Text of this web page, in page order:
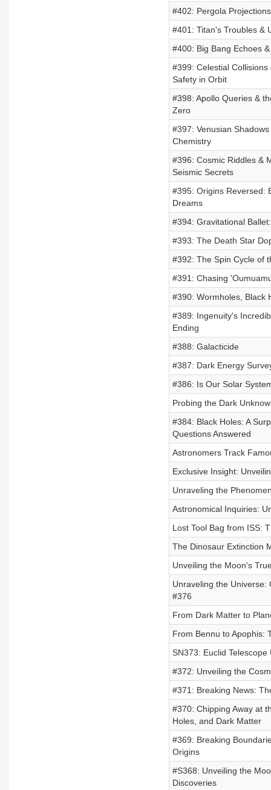
#402: Pergola
#401: Titan's Troubles &
#400: Big Bang Echoes
#399: Celestial
Safety in Orbit
#398: Apollo Queries &
Zero
#397: Venusian
Chemistry
#396: Cosmic Riddles &
Seismic Secrets
#395: Origins Reversed:
Dreams
#394: Gravitational
#393: The Death Star
#392: The Spin Cycle of
#391: Chasing
#390: Wormholes, Black
#389: Ingenuity's
Ending
#388: Galacticide
#387: Dark Energy
#386: Is Our Solar
Probing the Dark
#384: Black Holes: A
Questions Answered
Astronomers Track
Exclusive Insight:
Unraveling the
Astronomical Inquiries:
Lost Tool Bag from ISS:
The Dinosaur Extinction
Unveiling the Moon's
Unraveling the
#376
From Dark Matter to
From Bennu to Apophis:
SN373: Euclid
#372: Unveiling the
#371: Breaking News:
#370: Chipping Away at
Holes, and Dark Matter
#369: Breaking
Origins
#S368: Unveiling the
Discoveries